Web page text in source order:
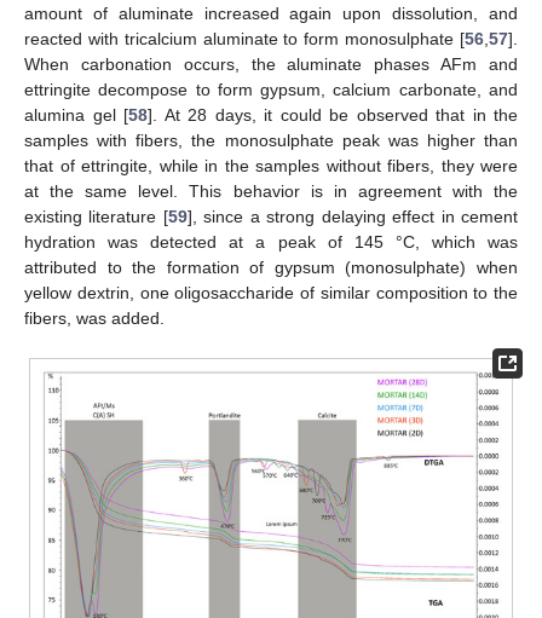
amount of aluminate increased again upon dissolution, and
reacted with tricalcium aluminate to form monosulphate [56 57].
When carbonation occurs, the aluminate phases AFm and
ettringite decompose to form gypsum, calcium carbonate, and
alumina gel [58]. At 28 days, it could be observed that in the
samples with fibers, the monosulphate peak was higher than
that of ettringite, while in the samples without fibers, they were
at the same level. This behavior is in agreement with the
existing literature [59], since a strong delaying effect in cement
hydration was detected at a peak of 145 °C, which was
attributed to the formation of gypsum (monosulphate) when
yellow dextrin, one oligosaccharide of similar composition to the
fibers, was added.